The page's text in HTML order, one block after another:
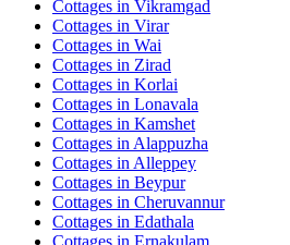
Cottages in Vikramgad
Cottages in Virar
Cottages in Wai
Cottages in Zirad
Cottages in Korlai
Cottages in Lonavala
Cottages in Kamshet
Cottages in Alappuzha
Cottages in Alleppey
Cottages in Beypur
Cottages in Cheruvannur
Cottages in Edathala
Cottages in Ernakulam